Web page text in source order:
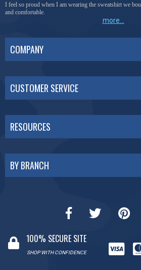
I feel so proud when I am wearing the sweatshirt we
and comfortable.
more...
COMPANY
CUSTOMER SERVICE
RESOURCES
BY BRANCH
100% SECURE SITE
SHOP WITH CONFIDENCE